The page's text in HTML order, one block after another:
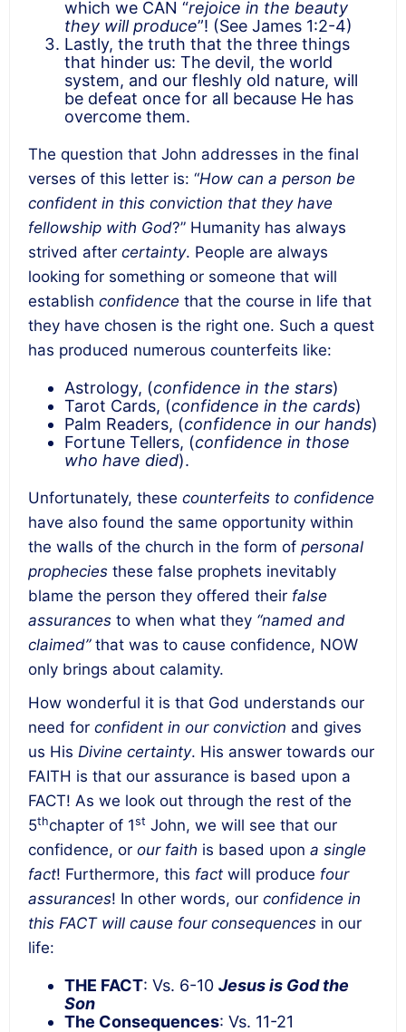
which we CAN “rejoice in the beauty
they will produce”! (See James 1:2-4)
Lastly, the truth that the three things
that hinder us: The devil, the world
system, and our fleshly old nature, will
be defeat once for all because He has
overcome them.
The question that John addresses in the final
verses of this letter is: “How can a person be
confident in this conviction that they have
fellowship with God?” Humanity has always
strived after certainty. People are always
looking for something or someone that will
establish confidence that the course in life that
they have chosen is the right one. Such a quest
has produced numerous counterfeits like:
Astrology, (confidence in the stars)
Tarot Cards, (confidence in the cards)
Palm Readers, (confidence in our hands)
Fortune Tellers, (confidence in those
who have died).
Unfortunately, these counterfeits to confidence
have also found the same opportunity within
the walls of the church in the form of personal
prophecies these false prophets inevitably
blame the person they offered their false
assurances to when what they “named and
claimed” that was to cause confidence, NOW
only brings about calamity.
How wonderful it is that God understands our
need for confident in our conviction and gives
us His Divine certainty. His answer towards our
FAITH is that our assurance is based upon a
FACT! As we look out through the rest of the
5thchapter of 1st John, we will see that our
confidence, or our faith is based upon a single
fact! Furthermore, this fact will produce four
assurances! In other words, our confidence in
this FACT will cause four consequences in our
life:
THE FACT: Vs. 6-10 Jesus is God the
Son
The Consequences: Vs. 11-21